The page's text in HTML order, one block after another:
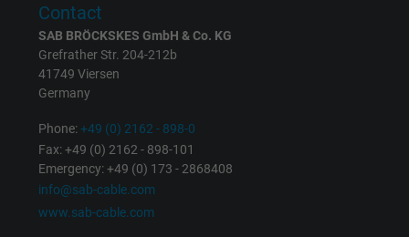
Contact
SAB BRÖCKSKES GmbH & Co. KG
Grefrather Str. 204-212b
41749 Viersen
Germany
Phone:+49 (0) 2162 - 898-0
Fax: +49 (0) 2162 - 898-101
Emergency: +49 (0) 173 - 2868408
info@sab-cable.com
www.sab-cable.com